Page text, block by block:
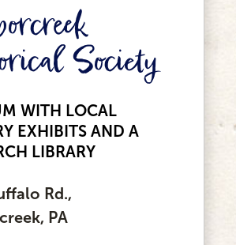
Society
WITH LOCAL
EXHIBITS AND A
LIBRARY
Rd.,
PA